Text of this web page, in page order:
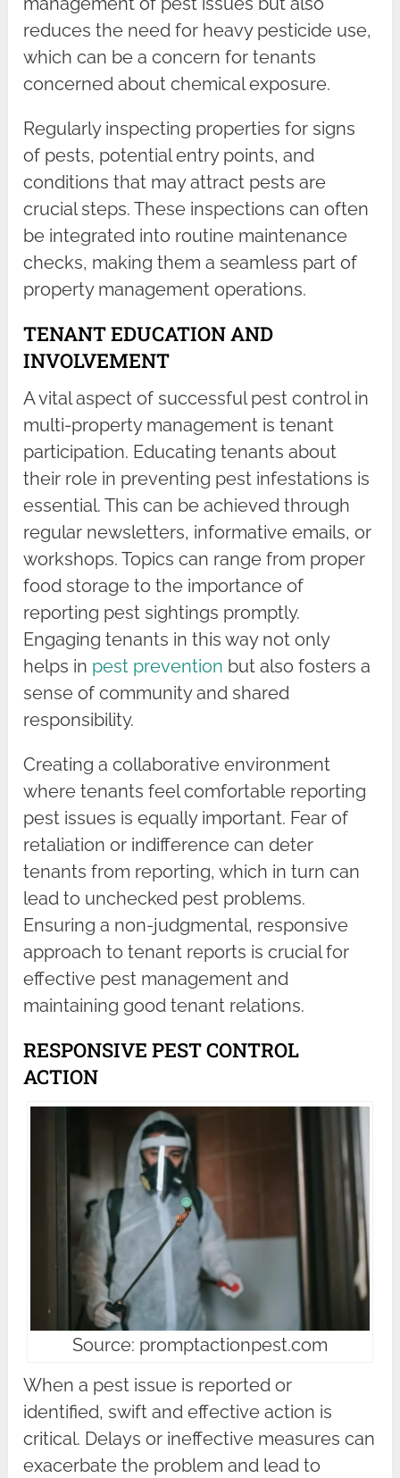
reduces the need for heavy pesticide use,
which can be a concern for tenants
concerned about chemical exposure.
Regularly inspecting properties for signs
of pests, potential entry points, and
conditions that may attract pests are
crucial steps. These inspections can often
be integrated into routine maintenance
checks, making them a seamless part of
property management operations.
TENANT EDUCATION AND
INVOLVEMENT
A vital aspect of successful pest control in
multi-property management is tenant
participation. Educating tenants about
their role in preventing pest infestations is
essential. This can be achieved through
regular newsletters, informative emails, or
workshops. Topics can range from proper
food storage to the importance of
reporting pest sightings promptly.
Engaging tenants in this way not only
helps in pest prevention but also fosters a
sense of community and shared
responsibility.
Creating a collaborative environment
where tenants feel comfortable reporting
pest issues is equally important. Fear of
retaliation or indifference can deter
tenants from reporting, which in turn can
lead to unchecked pest problems.
Ensuring a non-judgmental, responsive
approach to tenant reports is crucial for
effective pest management and
maintaining good tenant relations.
RESPONSIVE PEST CONTROL
ACTION
Source: promptactionpest.com
When a pest issue is reported or
identified, swift and effective action is
critical. Delays or ineffective measures can
exacerbate the problem and lead to